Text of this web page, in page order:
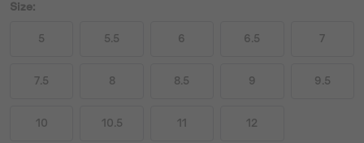
Size:
5 5.5 6 6.5 7
7.5 8 8.5 9 9.5
10 10.5 11 12